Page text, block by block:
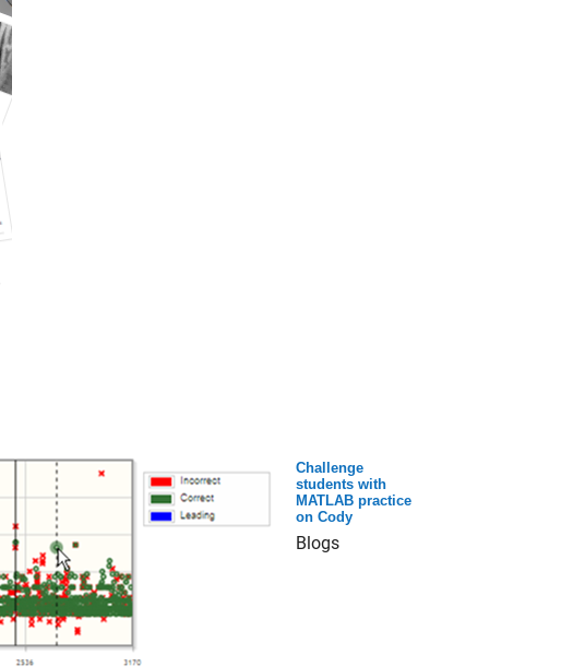
Challenge
students with
MATLAB practice
on Cody
Blogs